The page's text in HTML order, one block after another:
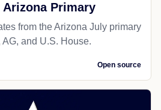
Arizona Primary
from the Arizona July primary
and U.S. House.
Open source